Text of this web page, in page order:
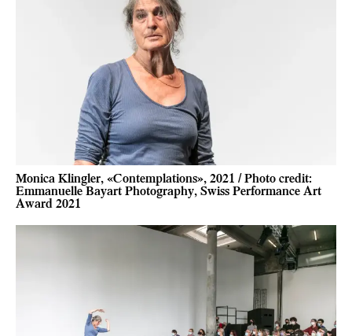
Monica Klingler, «Contemplations», 2021 / Photo credit:
Emmanuelle Bayart Photography, Swiss Performance Art
Award 2021